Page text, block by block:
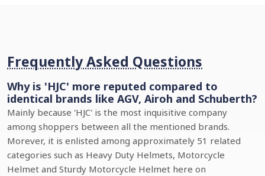
Frequently Asked Questions
Why is 'HJC' more reputed compared to
identical brands like AGV, Airoh and Schuberth?
Mainly because 'HJC' is the most inquisitive company
among shoppers between all the mentioned brands.
Morever, it is enlisted among approximately 51 related
categories such as Heavy Duty Helmets, Motorcycle
Helmet and Sturdy Motorcycle Helmet here on